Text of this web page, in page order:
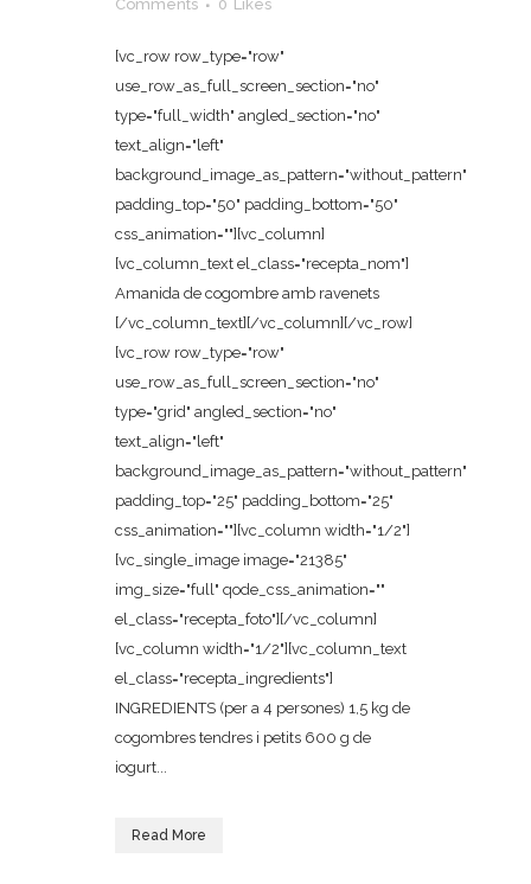
Comments
0 Likes
[vc_row row_type="row"
use_row_as_full_screen_section="no"
type="full_width" angled_section="no"
text_align="left"
background_image_as_pattern="without_pattern"
padding_top="50" padding_bottom="50"
css_animation=""][vc_column]
[vc_column_text el_class="recepta_nom"]
Amanida de cogombre amb ravenets
[/vc_column_text][/vc_column][/vc_row]
[vc_row row_type="row"
use_row_as_full_screen_section="no"
type="grid" angled_section="no"
text_align="left"
background_image_as_pattern="without_pattern"
padding_top="25" padding_bottom="25"
css_animation=""][vc_column width="1/2"]
[vc_single_image image="21385"
img_size="full" qode_css_animation=""
el_class="recepta_foto"][/vc_column]
[vc_column width="1/2"][vc_column_text
el_class="recepta_ingredients"]
INGREDIENTS (per a 4 persones) 1,5 kg de
cogombres tendres i petits 600 g de
iogurt...
Read More